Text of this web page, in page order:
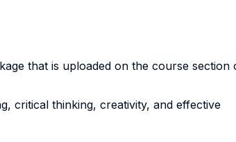
that is uploaded on the course section
critical thinking, creativity, and effective